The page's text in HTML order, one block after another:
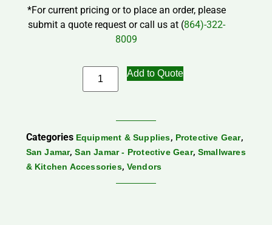
*For current pricing or to place an order, please
submit a quote request or call us at (864)-322-
8009
Add to Quote
Categories Equipment & Supplies, Protective Gear,
San Jamar,San Jamar - Protective Gear, Smallwares
& Kitchen Accessories, Vendors